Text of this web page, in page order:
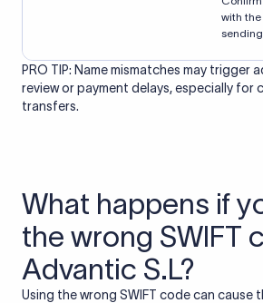
with the
sending.
PRO TIP: Name mismatches may trigger
review or payment delays, especially for
transfers.
What happens if
the wrong SWIFT
Advantic S.L?
Using the wrong SWIFT code can cause